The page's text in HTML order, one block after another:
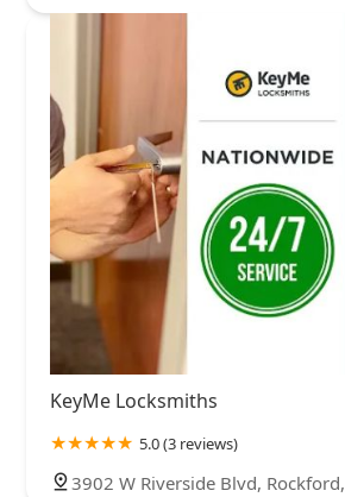
KeyMe Locksmiths
5.0 (3 reviews)
3902 W Riverside Blvd,